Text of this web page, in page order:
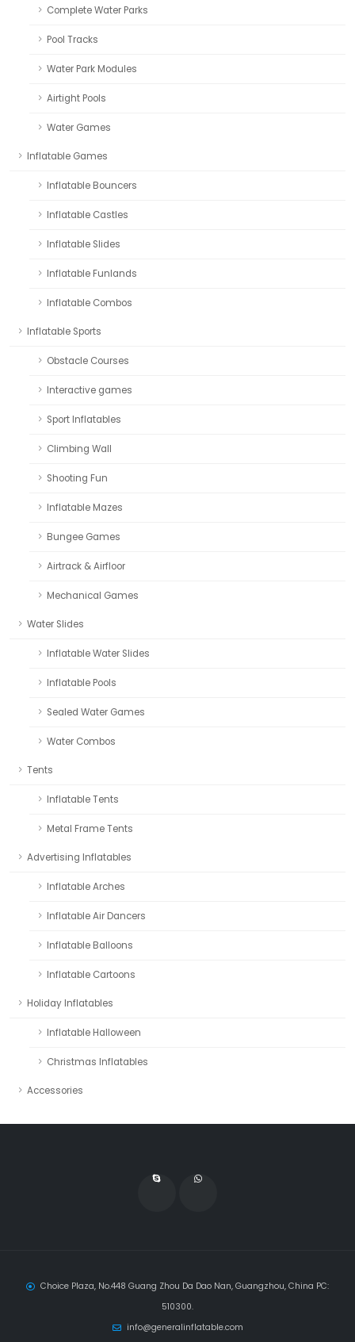
Complete Water Parks
Pool Tracks
Water Park Modules
Airtight Pools
Water Games
Inflatable Games
Inflatable Bouncers
Inflatable Castles
Inflatable Slides
Inflatable Funlands
Inflatable Combos
Inflatable Sports
Obstacle Courses
Interactive games
Sport Inflatables
Climbing Wall
Shooting Fun
Inflatable Mazes
Bungee Games
Airtrack & Airfloor
Mechanical Games
Water Slides
Inflatable Water Slides
Inflatable Pools
Sealed Water Games
Water Combos
Tents
Inflatable Tents
Metal Frame Tents
Advertising Inflatables
Inflatable Arches
Inflatable Air Dancers
Inflatable Balloons
Inflatable Cartoons
Holiday Inflatables
Inflatable Halloween
Christmas Inflatables
Accessories
Choice Plaza, No.448 Guang Zhou Da Dao Nan, Guangzhou, China PC:
510300.
info@generalinflatable.com